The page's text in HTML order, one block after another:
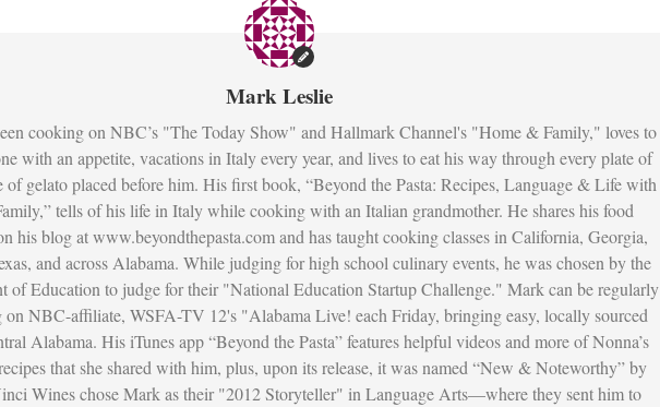
Mark Leslie
cooking on NBC’s "The Today Show" and Hallmark Channel's "Home & Family," loves to
with an appetite, vacations in Italy every year, and lives to eat his way through every plate of
of gelato placed before him. His first book, “Beyond the Pasta: Recipes, Language & Life with
tells of his life in Italy while cooking with an Italian grandmother. He shares his food
his blog at www.beyondthepasta.com and has taught cooking classes in California, Georgia,
and across Alabama. While judging for high school culinary events, he was chosen by the
of Education to judge for their "National Education Startup Challenge." Mark can be regularly
on NBC-affiliate, WSFA-TV 12's "Alabama Live! each Friday, bringing easy, locally sourced
Alabama. His iTunes app “Beyond the Pasta” features helpful videos and more of Nonna’s
that she shared with him, plus, upon its release, it was named “New & Noteworthy” by
Wines chose Mark as their "2012 Storyteller" in Language Arts—where they sent him to